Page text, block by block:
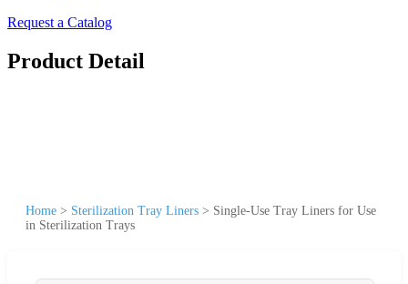
Request a Catalog
Product Detail
Home > Sterilization Tray Liners > Single-Use Tray Liners for Use
in Sterilization Trays